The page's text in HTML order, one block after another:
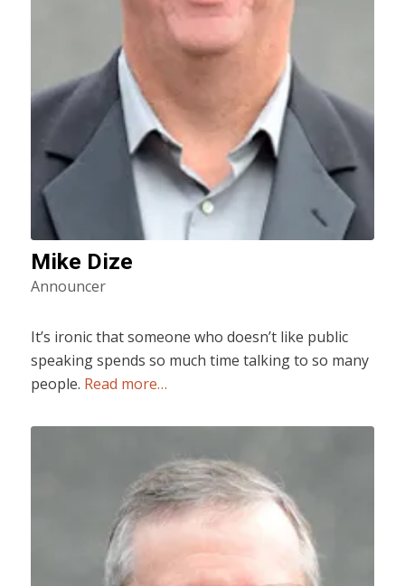
Mike Dize
Announcer
It’s ironic that someone who doesn’t like public
speaking spends so much time talking to so many
people. Read more…